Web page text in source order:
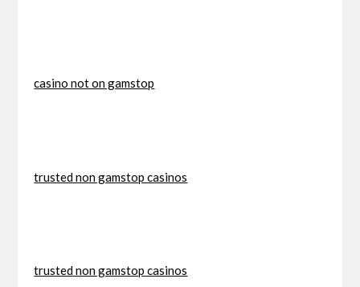
casino not on gamstop
trusted non gamstop casinos
trusted non gamstop casinos